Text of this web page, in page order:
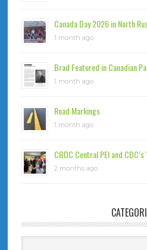
Canada Day 2026 in North
1 month ago
Brad Featured in Canadian
1 month ago
Road Markings
1 month ago
CBDC Central PEI and
2 months ago